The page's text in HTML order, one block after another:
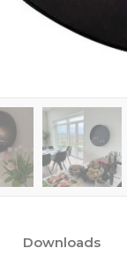
Downloads